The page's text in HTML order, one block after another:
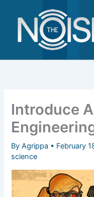
content
Introduce
ByAgrippa • February
science